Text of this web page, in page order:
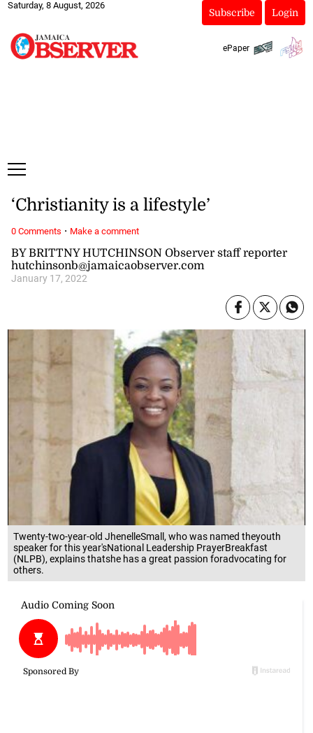
Saturday, 8 August, 2026
Subscribe Login
ePaper
Twenty-two-year-old JhenelleSmall, who was named theyouth
speaker for this year'sNational Leadership PrayerBreakfast
(NLPB), explains thatshe has a great passion foradvocating for
others.
BY BRITTNY HUTCHINSON Observer staff reporter
hutchinsonb@jamaicaobserver.com
January 17, 2022
‘Christianity is a lifestyle’
0 Comments · Make a comment